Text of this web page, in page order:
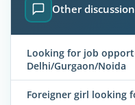
Other
Looking for job
Delhi/Gurgaon/Noida
Foreigner girl looking